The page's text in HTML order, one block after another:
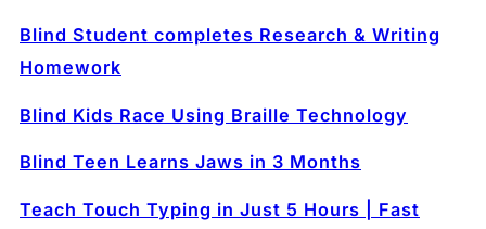
Blind Student completes Research & Writing
Homework
Blind Kids Race Using Braille Technology
Blind Teen Learns Jaws in 3 Months
Teach Touch Typing in Just 5 Hours | Fast